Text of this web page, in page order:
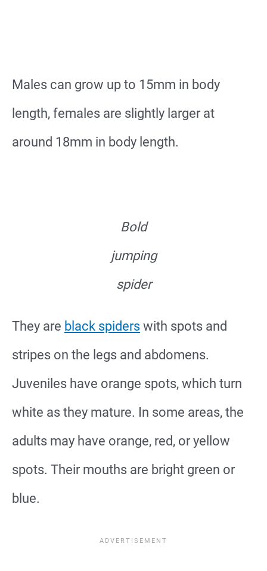
Males can grow up to 15mm in body
length, females are slightly larger at
around 18mm in body length.
Bold
jumping
spider
They are black spiders with spots and
stripes on the legs and abdomens.
Juveniles have orange spots, which turn
white as they mature. In some areas, the
adults may have orange, red, or yellow
spots. Their mouths are bright green or
blue.